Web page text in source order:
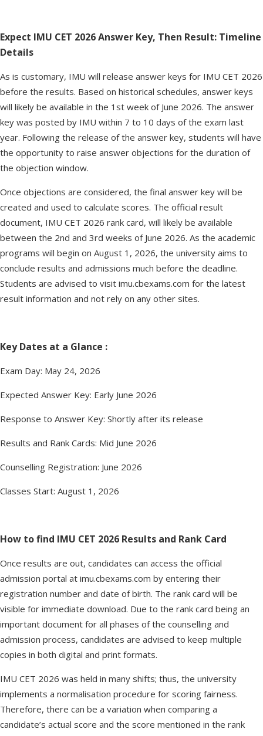
Expect IMU CET 2026 Answer Key, Then Result: Timeline
Details
As is customary, IMU will release answer keys for IMU CET 2026
before the results. Based on historical schedules, answer keys
will likely be available in the 1st week of June 2026. The answer
key was posted by IMU within 7 to 10 days of the exam last
year. Following the release of the answer key, students will have
the opportunity to raise answer objections for the duration of
the objection window.
Once objections are considered, the final answer key will be
created and used to calculate scores. The official result
document, IMU CET 2026 rank card, will likely be available
between the 2nd and 3rd weeks of June 2026. As the academic
programs will begin on August 1, 2026, the university aims to
conclude results and admissions much before the deadline.
Students are advised to visit imu.cbexams.com for the latest
result information and not rely on any other sites.
Key Dates at a Glance :
Exam Day: May 24, 2026
Expected Answer Key: Early June 2026
Response to Answer Key: Shortly after its release
Results and Rank Cards: Mid June 2026
Counselling Registration: June 2026
Classes Start: August 1, 2026
How to find IMU CET 2026 Results and Rank Card
Once results are out, candidates can access the official
admission portal at imu.cbexams.com by entering their
registration number and date of birth. The rank card will be
visible for immediate download. Due to the rank card being an
important document for all phases of the counselling and
admission process, candidates are advised to keep multiple
copies in both digital and print formats.
IMU CET 2026 was held in many shifts; thus, the university
implements a normalisation procedure for scoring fairness.
Therefore, there can be a variation when comparing a
candidate’s actual score and the score mentioned in the rank